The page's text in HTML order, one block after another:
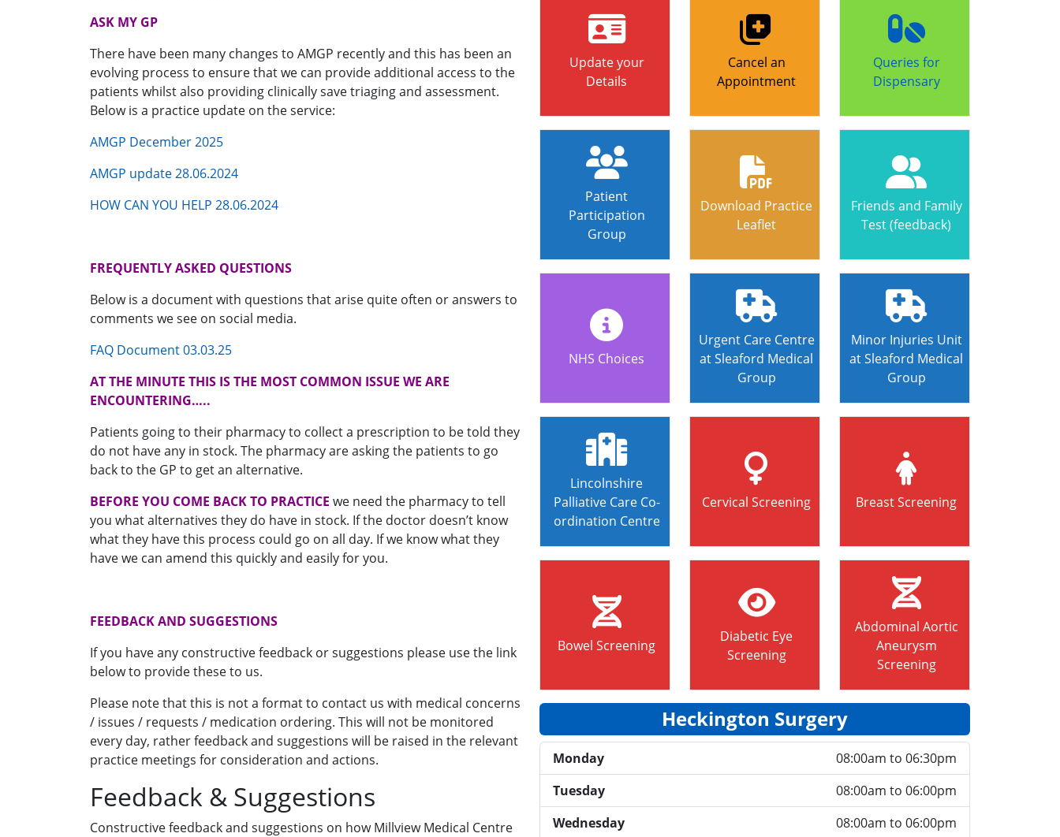
ASK MY GP
There have been many changes to AMGP recently and this has been an
evolving process to ensure that we can provide additional access to the
patients whilst also providing clinically save triaging and assessment.
Below is a practice update on the service:
AMGP December 2025
AMGP update 28.06.2024
HOW CAN YOU HELP 28.06.2024
FREQUENTLY ASKED QUESTIONS
Below is a document with questions that arise quite often or answers to
comments we see on social media.
FAQ Document 03.03.25
AT THE MINUTE THIS IS THE MOST COMMON ISSUE WE ARE
ENCOUNTERING…..
Patients going to their pharmacy to collect a prescription to be told they
do not have any in stock. The pharmacy are asking the patients to go
back to the GP to get an alternative.
BEFORE YOU COME BACK TO PRACTICE we need the pharmacy to tell
you what alternatives they do have in stock. If the doctor doesn’t know
what they have this process could go on all day. If we know what they
have we can amend this quickly and easily for you.
FEEDBACK AND SUGGESTIONS
If you have any constructive feedback or suggestions please use the link
below to provide these to us.
Please note that this is not a format to contact us with medical concerns
/ issues / requests / medication ordering. This will not be monitored
every day, rather feedback and suggestions will be raised in the relevant
practice meetings for consideration and actions.
Feedback & Suggestions
Constructive feedback and suggestions on how Millview Medical Centre
Update your
Details
Cancel an
Appointment
Queries for
Dispensary
Patient
Participation
Group
Download Practice
Leaflet
Friends and Family
Test (feedback)
NHS Choices
Urgent Care Centre
at Sleaford Medical
Group
Minor Injuries Unit
at Sleaford Medical
Group
Lincolnshire
Palliative Care Co-
ordination Centre
Cervical Screening Breast Screening
Bowel Screening
Diabetic Eye
Screening
Abdominal Aortic
Aneurysm
Screening
Heckington Surgery
Monday
08:00am to 06:30pm
Tuesday
08:00am to 06:00pm
Wednesday
08:00am to 06:00pm